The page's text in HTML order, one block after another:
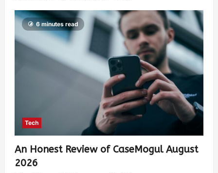
6 minutes read
Tech
An Honest Review of CaseMogul August
2026